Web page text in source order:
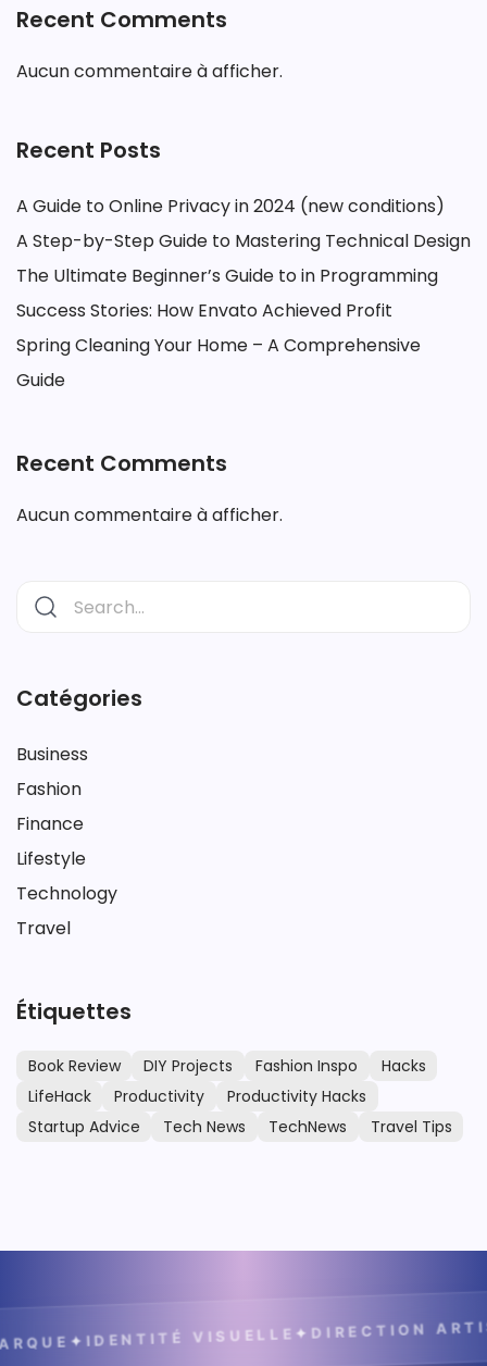
Recent Comments
Aucun commentaire à afficher.
Recent Posts
A Guide to Online Privacy in 2024 (new conditions)
A Step-by-Step Guide to Mastering Technical Design
The Ultimate Beginner’s Guide to in Programming
Success Stories: How Envato Achieved Profit
Spring Cleaning Your Home – A Comprehensive
Guide
Recent Comments
Aucun commentaire à afficher.
Catégories
Business
Fashion
Finance
Lifestyle
Technology
Travel
Étiquettes
Book Review DIY Projects Fashion Inspo
Hacks
LifeHack
Productivity
Productivity Hacks
Startup Advice
Tech News TechNews Travel Tips
✦IDENTITÉ VISUELLE✦DIRECTION